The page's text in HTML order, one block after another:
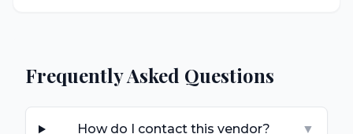
Frequently Asked Questions
How do I contact this vendor? ▼